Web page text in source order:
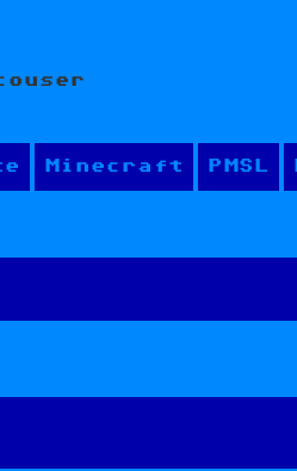
Minecraft PMSL